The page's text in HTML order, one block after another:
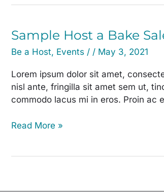
Sample Host a Bake
Be a Host, Events / / May 3, 2021
Lorem ipsum dolor sit amet,
nisl ante, fringilla sit amet sem ut,
commodo lacus mi in eros. Proin ac
Sample
a
Bake
Sale
Read More »